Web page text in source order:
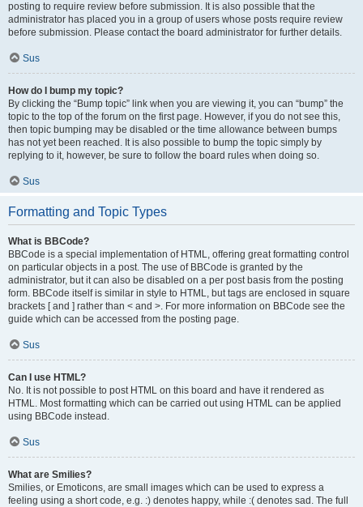
posting to require review before submission. It is also possible that the
administrator has placed you in a group of users whose posts require review
before submission. Please contact the board administrator for further details.
Sus
How do I bump my topic?
By clicking the “Bump topic” link when you are viewing it, you can “bump” the
topic to the top of the forum on the first page. However, if you do not see this,
then topic bumping may be disabled or the time allowance between bumps
has not yet been reached. It is also possible to bump the topic simply by
replying to it, however, be sure to follow the board rules when doing so.
Sus
Formatting and Topic Types
What is BBCode?
BBCode is a special implementation of HTML, offering great formatting control
on particular objects in a post. The use of BBCode is granted by the
administrator, but it can also be disabled on a per post basis from the posting
form. BBCode itself is similar in style to HTML, but tags are enclosed in square
brackets [ and ] rather than < and >. For more information on BBCode see the
guide which can be accessed from the posting page.
Sus
Can I use HTML?
No. It is not possible to post HTML on this board and have it rendered as
HTML. Most formatting which can be carried out using HTML can be applied
using BBCode instead.
Sus
What are Smilies?
Smilies, or Emoticons, are small images which can be used to express a
feeling using a short code, e.g. :) denotes happy, while :( denotes sad. The full